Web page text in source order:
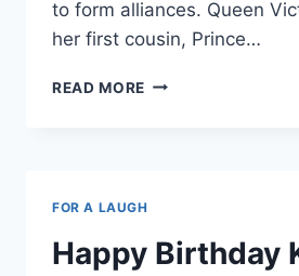
to form alliances. Queen
her first cousin, Prince…
READ MORE WHY
AND
DENMARK
FOR A LAUGH
Happy Birthday